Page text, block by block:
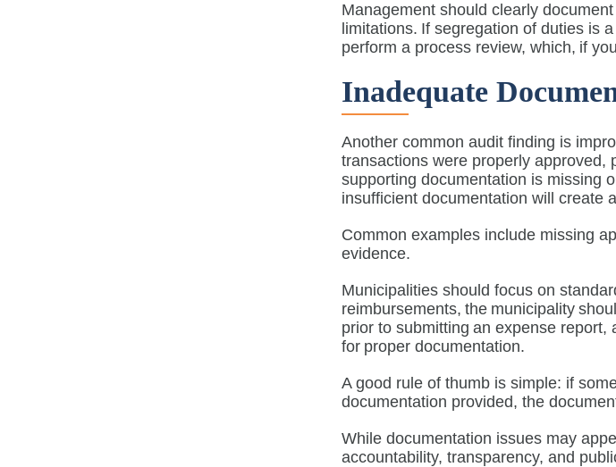
Management should clearly
limitations. If segregation of duties is
perform a process review, which, if
Inadequate
Another common audit finding is
transactions were properly approved,
supporting documentation is missing
insufficient documentation will create
Common examples include missing
evidence.
Municipalities should focus on
reimbursements, the municipality
prior to submitting an expense
for proper documentation.
A good rule of thumb is simple: if
documentation provided, the
While documentation issues may
accountability, transparency, and